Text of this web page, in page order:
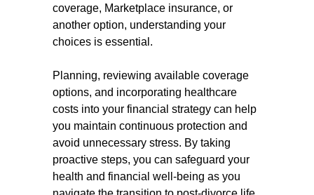
coverage, Marketplace insurance, or
another option, understanding your
choices is essential.
Planning, reviewing available coverage
options, and incorporating healthcare
costs into your financial strategy can help
you maintain continuous protection and
avoid unnecessary stress. By taking
proactive steps, you can safeguard your
health and financial well-being as you